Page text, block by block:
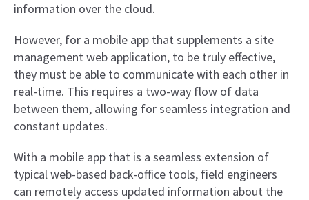
information over the cloud.
However, for a mobile app that supplements a site
management web application, to be truly effective,
they must be able to communicate with each other in
real-time. This requires a two-way flow of data
between them, allowing for seamless integration and
constant updates.
With a mobile app that is a seamless extension of
typical web-based back-office tools, field engineers
can remotely access updated information about the